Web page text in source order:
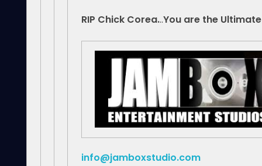
RIP Chick Corea...You are the
info@jamboxstudio.com